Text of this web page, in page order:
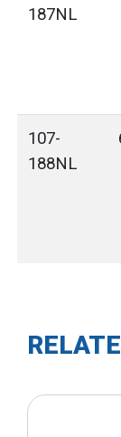
187NL
107-
188NL